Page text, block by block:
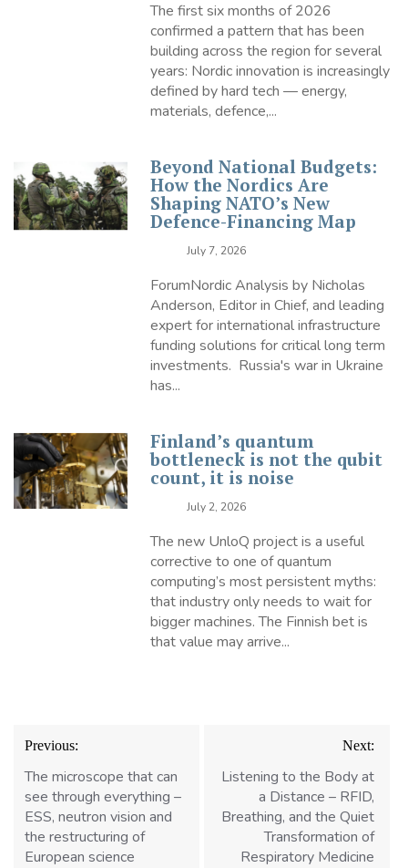
The first six months of 2026
confirmed a pattern that has been
building across the region for several
years: Nordic innovation is increasingly
defined by hard tech — energy,
materials, defence,...
Beyond National Budgets:
How the Nordics Are
Shaping NATO’s New
Defence-Financing Map
July 7, 2026
ForumNordic Analysis by Nicholas
Anderson, Editor in Chief, and leading
expert for international infrastructure
funding solutions for critical long term
investments. Russia's war in Ukraine
has...
Finland’s quantum
bottleneck is not the qubit
count, it is noise
July 2, 2026
The new UnloQ project is a useful
corrective to one of quantum
computing’s most persistent myths:
that industry only needs to wait for
bigger machines. The Finnish bet is
that value may arrive...
Post
navigation
Previous:
The microscope that can
see through everything –
ESS, neutron vision and
the restructuring of
European science
Next:
Listening to the Body at
a Distance – RFID,
Breathing, and the Quiet
Transformation of
Respiratory Medicine